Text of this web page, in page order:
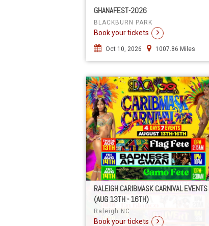
GHANAFEST-2026
BLACKBURN PARK
Book your tickets
Oct 10, 2026 1007.86 Miles
RALEIGH CARIBMASK CARNIVAL EVENTS
(AUG 13TH - 16TH)
Raleigh NC
Book your tickets